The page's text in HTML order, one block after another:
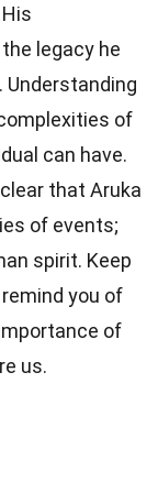
legacy he
Understanding
of
can have.
that Aruka
of events;
spirit. Keep
you of
of
us.